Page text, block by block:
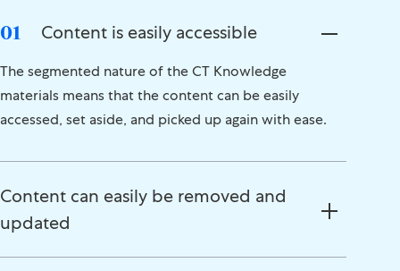
01 Content is easily accessible
The segmented nature of the CT Knowledge
materials means that the content can be easily
accessed, set aside, and picked up again with ease.
Content can easily be removed and
updated